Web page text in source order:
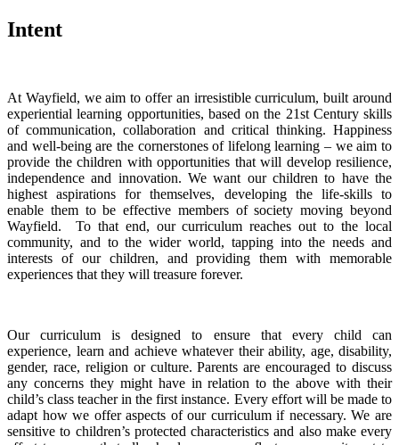
Intent
At Wayfield, we aim to offer an irresistible curriculum, built around
experiential learning opportunities, based on the 21st Century skills
of communication, collaboration and critical thinking. Happiness
and well-being are the cornerstones of lifelong learning – we aim to
provide the children with opportunities that will develop resilience,
independence and innovation. We want our children to have the
highest aspirations for themselves, developing the life-skills to
enable them to be effective members of society moving beyond
Wayfield. To that end, our curriculum reaches out to the local
community, and to the wider world, tapping into the needs and
interests of our children, and providing them with memorable
experiences that they will treasure forever.
Our curriculum is designed to ensure that every child can
experience, learn and achieve whatever their ability, age, disability,
gender, race, religion or culture. Parents are encouraged to discuss
any concerns they might have in relation to the above with their
child’s class teacher in the first instance. Every effort will be made to
adapt how we offer aspects of our curriculum if necessary. We are
sensitive to children’s protected characteristics and also make every